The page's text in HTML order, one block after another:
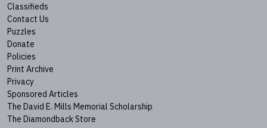
Classifieds
Contact Us
Puzzles
Donate
Policies
Print Archive
Privacy
Sponsored Articles
The David E. Mills Memorial Scholarship
The Diamondback Store